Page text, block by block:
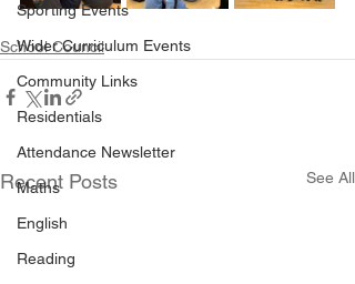
Sporting Events
Wider Curriculum Events
Community Links
Residentials
Attendance Newsletter
Maths
English
Reading
School Council
Recent Posts See All